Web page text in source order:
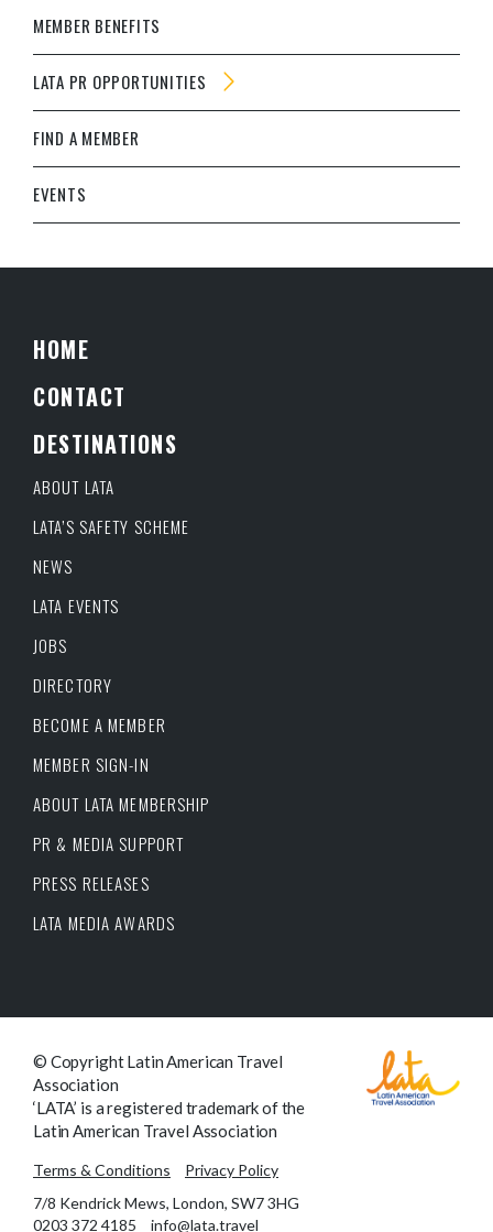
MEMBER BENEFITS
LATA PR OPPORTUNITIES
FIND A MEMBER
EVENTS
HOME
CONTACT
DESTINATIONS
ABOUT LATA
LATA’S SAFETY SCHEME
NEWS
LATA EVENTS
JOBS
DIRECTORY
BECOME A MEMBER
MEMBER SIGN-IN
ABOUT LATA MEMBERSHIP
PR & MEDIA SUPPORT
PRESS RELEASES
LATA MEDIA AWARDS
© Copyright Latin American Travel
Association
‘LATA’ is a registered trademark of the
Latin American Travel Association
Terms & Conditions
Privacy Policy
7/8 Kendrick Mews, London, SW7 3HG
0203 372 4185
info@lata.travel